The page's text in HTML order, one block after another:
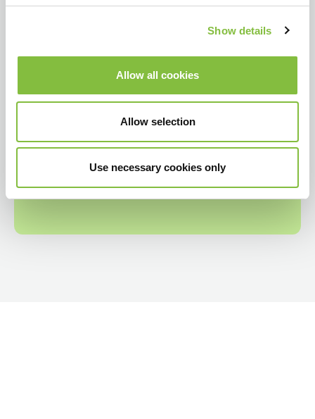
Show details
Allow all cookies
Allow selection
Use necessary cookies only